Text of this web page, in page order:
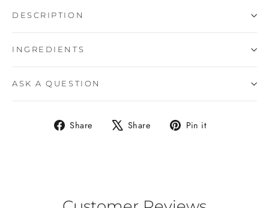
DESCRIPTION
INGREDIENTS
ASK A QUESTION
Share
Share Share
Tweet Pin it